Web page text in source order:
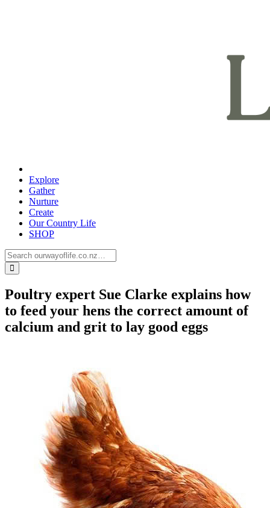
Explore
Gather
Nurture
Create
Our Country Life
SHOP
Poultry expert Sue Clarke explains how
to feed your hens the correct amount of
calcium and grit to lay good eggs